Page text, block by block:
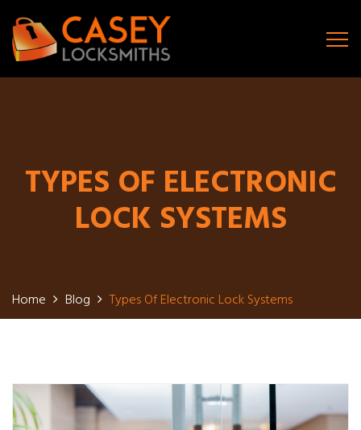
TYPES OF ELECTRONIC
LOCK SYSTEMS
Home Blog Types Of Electronic Lock Systems